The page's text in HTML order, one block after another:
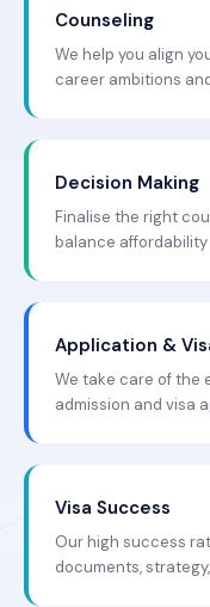
Counseling
We help you align
career ambitions
Decision Making
Finalise the right
balance affordability
Application &
We take care of the
admission and visa
Visa Success
Our high success
documents,